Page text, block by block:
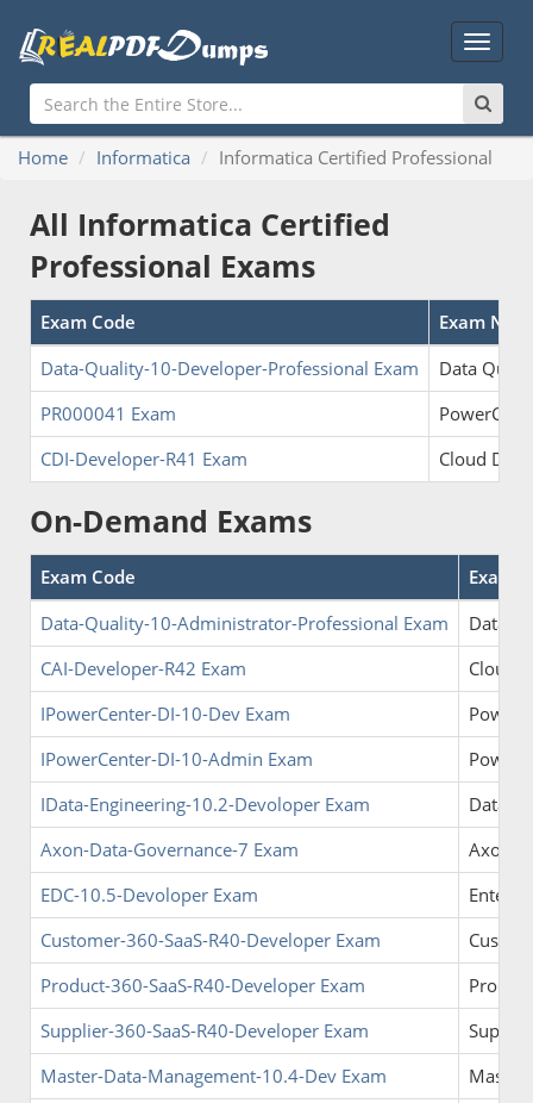
Main
Menu
Home Informatica Informatica Certified Professional
All Informatica Certified
Professional Exams
Exam Code
Exam
Data-Quality-10-Developer-Professional Exam
Data
PR000041 Exam
CDI-Developer-R41 Exam
Cloud
On-Demand Exams
Exam Code
Exam
Data-Quality-10-Administrator-Professional Exam
Data
CAI-Developer-R42 Exam
Cloud
IPowerCenter-DI-10-Dev Exam
IPowerCenter-DI-10-Admin Exam
IData-Engineering-10.2-Devoloper Exam
Data
Axon-Data-Governance-7 Exam
Axon
EDC-10.5-Devoloper Exam
Customer-360-SaaS-R40-Developer Exam
Product-360-SaaS-R40-Developer Exam
Supplier-360-SaaS-R40-Developer Exam
Master-Data-Management-10.4-Dev Exam
Master